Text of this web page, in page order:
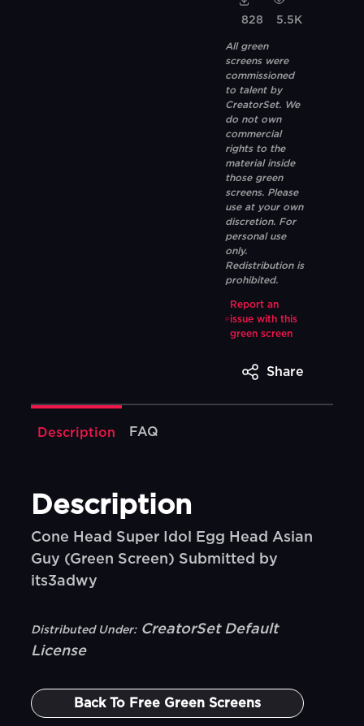
828 5.5K
All green
screens were
commissioned
to talent by
CreatorSet. We
do not own
commercial
rights to the
material inside
those green
screens. Please
use at your own
discretion. For
personal use
only.
Redistribution is
prohibited.
Report an
issue with this
green screen
Share
Description FAQ
Description
Cone Head Super Idol Egg Head Asian
Guy (Green Screen) Submitted by
its3adwy
Distributed Under: CreatorSet Default
License
Back To Free Green Screens